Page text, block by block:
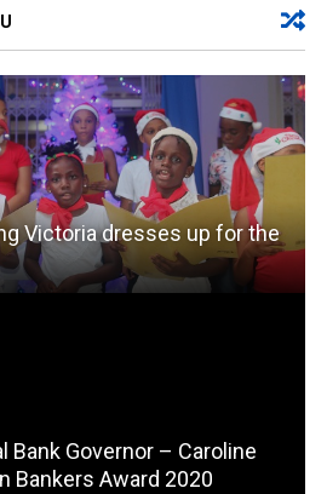
Victoria dresses up for the
Bank Governor – Caroline
Bankers Award 2020